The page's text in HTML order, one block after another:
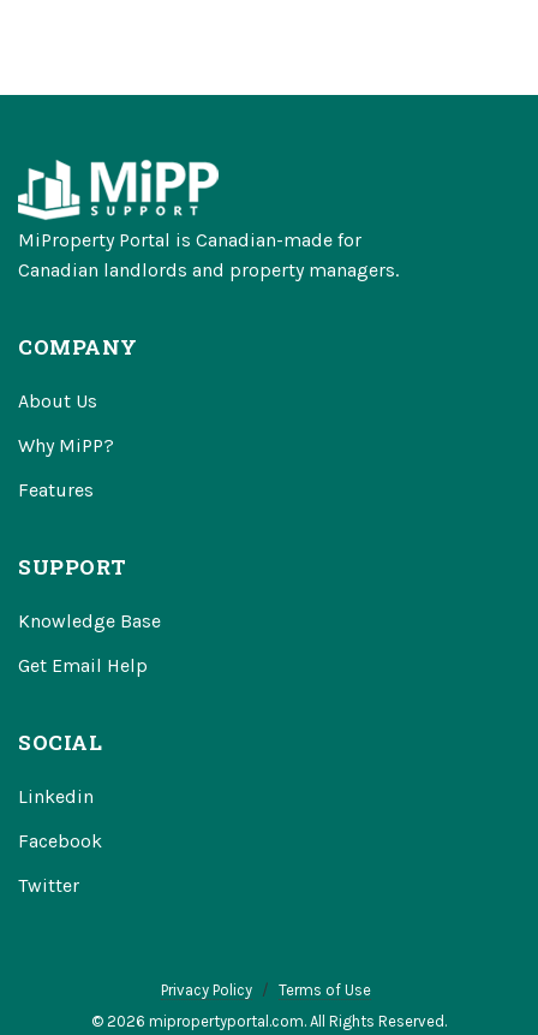
MiProperty Portal is Canadian-made for
Canadian landlords and property managers.
COMPANY
About Us
Why MiPP?
Features
SUPPORT
Knowledge Base
Get Email Help
SOCIAL
Linkedin
Facebook
Twitter
Privacy Policy
Terms of Use
© 2026 mipropertyportal.com. All Rights Reserved.